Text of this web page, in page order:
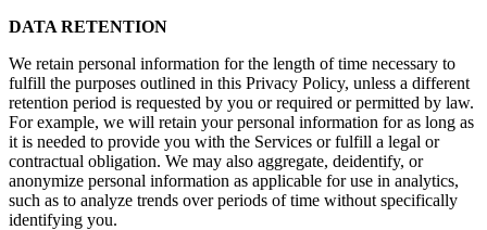
DATA RETENTION
We retain personal information for the length of time necessary to
fulfill the purposes outlined in this Privacy Policy, unless a different
retention period is requested by you or required or permitted by law.
For example, we will retain your personal information for as long as
it is needed to provide you with the Services or fulfill a legal or
contractual obligation. We may also aggregate, deidentify, or
anonymize personal information as applicable for use in analytics,
such as to analyze trends over periods of time without specifically
identifying you.